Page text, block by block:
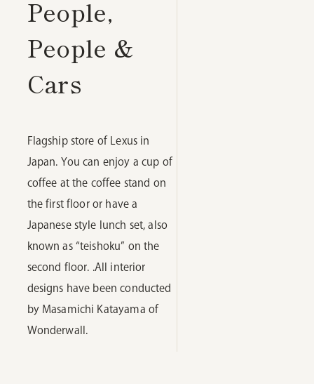
People,
People &
Cars
Flagship store of Lexus in
Japan. You can enjoy a cup of
coffee at the coffee stand on
the first floor or have a
Japanese style lunch set, also
known as “teishoku” on the
second floor. .All interior
designs have been conducted
by Masamichi Katayama of
Wonderwall.